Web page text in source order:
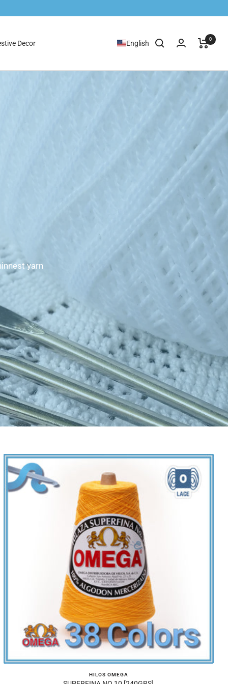
Decor
English
0
yarn
HILOS OMEGA